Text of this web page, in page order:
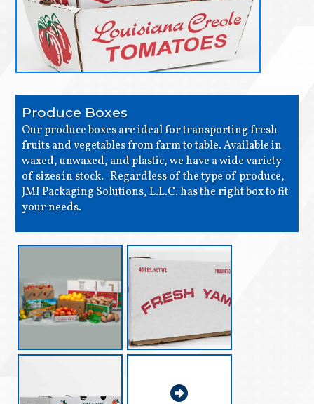
Produce Boxes
Our produce boxes are ideal for transporting fresh
fruits and vegetables from farm to table. Available in
waxed, unwaxed, and plastic, we have a wide variety
of sizes in stock. Regardless of the type of produce,
JMI Packaging Solutions, L.L.C. has the right box to fit
your needs.
